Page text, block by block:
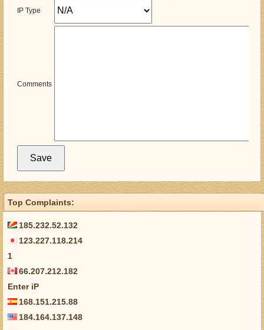
IP Type
Comments
Top Complaints:
185.232.52.132
123.227.118.214
1
66.207.212.182
Enter iP
168.151.215.88
184.164.137.148